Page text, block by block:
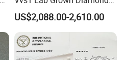
Round Necklace Diamond
Jewelry
US$2,088.00-2,610.00